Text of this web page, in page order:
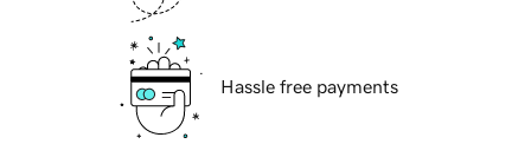
Hassle free payments